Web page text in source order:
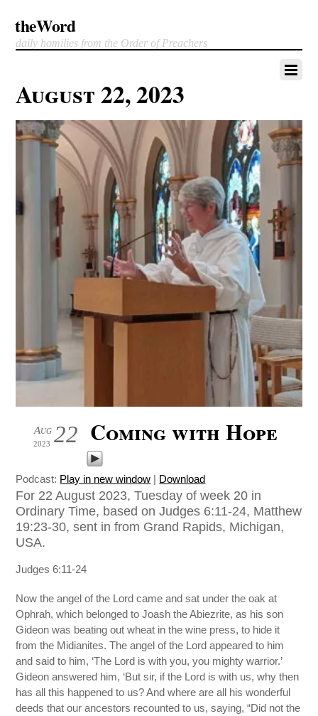
theWord
daily homilies from the Order of Preachers
August 22, 2023
22
Aug
2023 Coming with Hope
Podcast: Play in new window | Download
For 22 August 2023, Tuesday of week 20 in
Ordinary Time, based on Judges 6:11-24, Matthew
19:23-30, sent in from Grand Rapids, Michigan,
USA.
Judges 6:11-24
Now the angel of the Lord came and sat under the oak at
Ophrah, which belonged to Joash the Abiezrite, as his son
Gideon was beating out wheat in the wine press, to hide it
from the Midianites. The angel of the Lord appeared to him
and said to him, ‘The Lord is with you, you mighty warrior.’
Gideon answered him, ‘But sir, if the Lord is with us, why then
has all this happened to us? And where are all his wonderful
deeds that our ancestors recounted to us, saying, “Did not the